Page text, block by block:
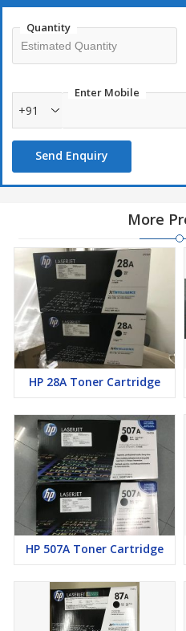
Quantity
Enter Mobile
+91
Send Enquiry
More
HP 28A Toner Cartridge
HP 507A Toner Cartridge